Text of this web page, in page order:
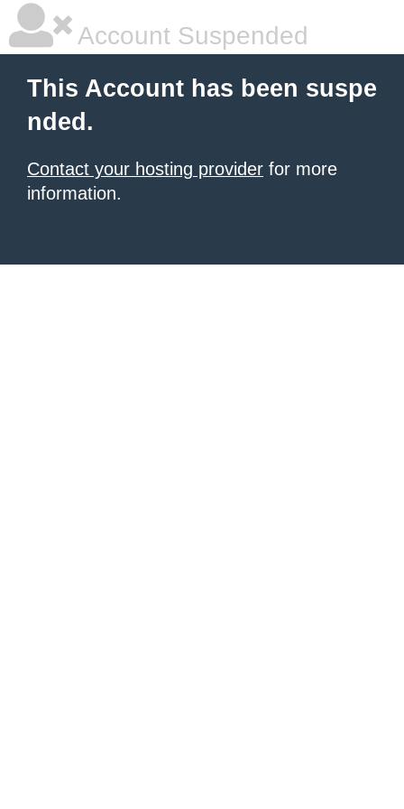
Account Suspended
This Account has been suspe
nded.
Contact your hosting provider for more
information.